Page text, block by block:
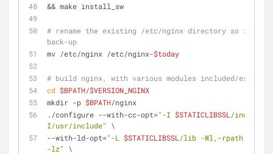
&& make install_sw
# rename the existing /etc/nginx directory so it's
back-up
mv /etc/nginx /etc/nginx-$today
# build nginx, with various modules included/excluded
cd $BPATH/$VERSION_NGINX
mkdir -p $BPATH/nginx
./configure --with-cc-opt="-I $STATICLIBSSL /include -
I/usr/include"
\
--with-ld-opt="-L $STATICLIBSSL /lib -Wl,-rpath -
-lz"
\